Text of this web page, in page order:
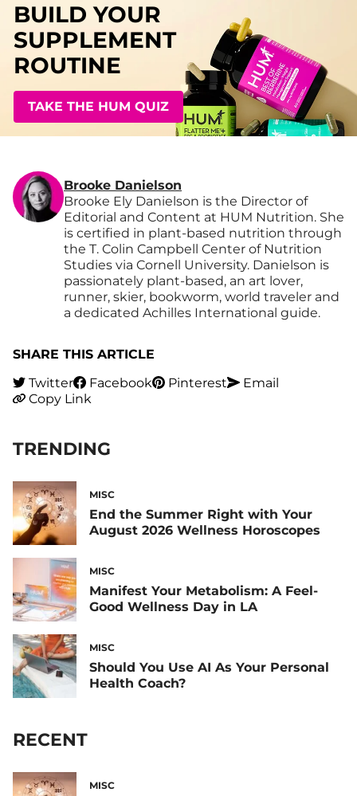
BUILD YOUR
SUPPLEMENT
ROUTINE
TAKE THE HUM QUIZ
Brooke Danielson
Brooke Ely Danielson is the Director of
Editorial and Content at HUM Nutrition. She
is certified in plant-based nutrition through
the T. Colin Campbell Center of Nutrition
Studies via Cornell University. Danielson is
passionately plant-based, an art lover,
runner, skier, bookworm, world traveler and
a dedicated Achilles International guide.
SHARE THIS ARTICLE
Twitter
Facebook Pinterest
Email
Copy Link
TRENDING
MISC
End the Summer Right with Your
August 2026 Wellness Horoscopes
MISC
Manifest Your Metabolism: A Feel-
Good Wellness Day in LA
MISC
Should You Use AI As Your Personal
Health Coach?
RECENT
MISC